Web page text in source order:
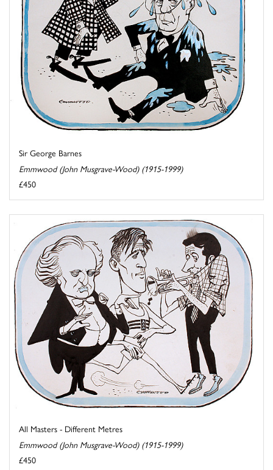
Sir George Barnes
Emmwood (John Musgrave-Wood) (1915-1999)
£450
All Masters - Different Metres
Emmwood (John Musgrave-Wood) (1915-1999)
£450